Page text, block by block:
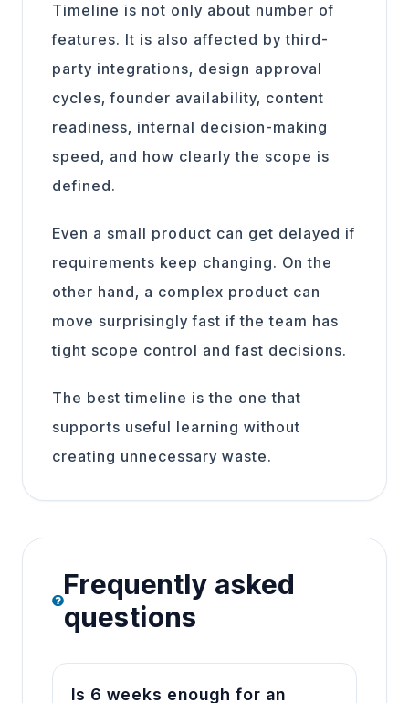
Timeline is not only about number of
features. It is also affected by third-
party integrations, design approval
cycles, founder availability, content
readiness, internal decision-making
speed, and how clearly the scope is
defined.
Even a small product can get delayed if
requirements keep changing. On the
other hand, a complex product can
move surprisingly fast if the team has
tight scope control and fast decisions.
The best timeline is the one that
supports useful learning without
creating unnecessary waste.
Frequently asked
questions
Is 6 weeks enough for an